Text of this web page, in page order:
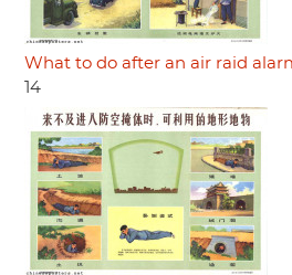
What to do after an air raid
14